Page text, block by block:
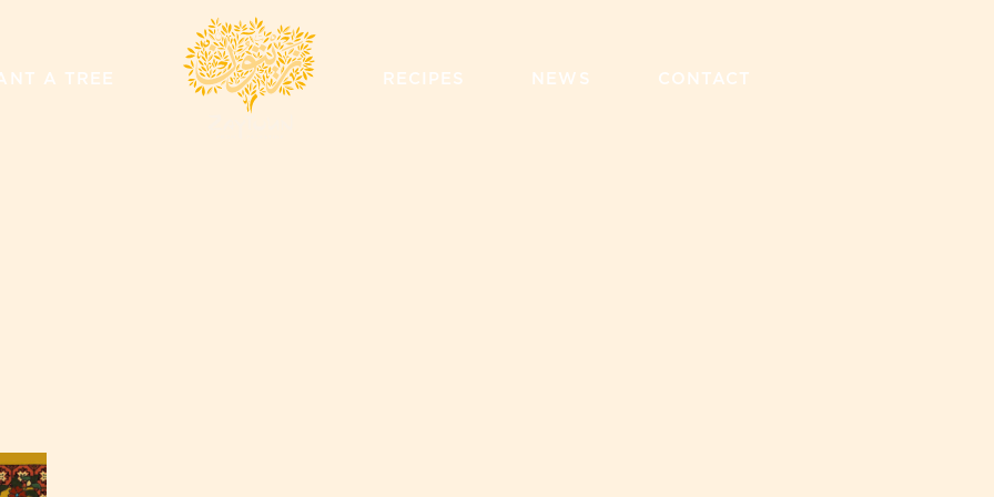
A TREE
ZAYTOUN
RECIPES NEWS CONTACT